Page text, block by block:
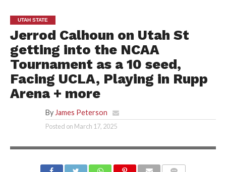
UTAH STATE
Jerrod Calhoun on Utah St
getting into the NCAA
Tournament as a 10 seed,
Facing UCLA, Playing in Rupp
Arena + more
By James Peterson
Posted on March 17, 2025